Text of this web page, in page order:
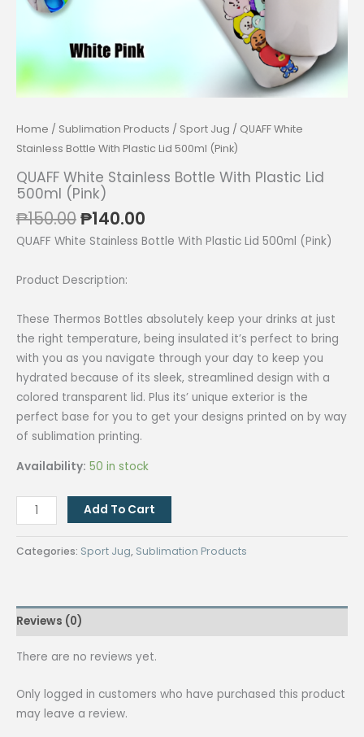
Home / Sublimation Products / Sport Jug / QUAFF White
Stainless Bottle With Plastic Lid 500ml (Pink)
QUAFF White Stainless Bottle With Plastic Lid
500ml (Pink)
₱150.00Original
price
₱150.00.
₱140.00
price
QUAFF White Stainless Bottle With Plastic Lid 500ml (Pink)
Product Description:
These Thermos Bottles absolutely keep your drinks at just
the right temperature, being insulated it’s perfect to bring
with you as you navigate through your day to keep you
hydrated because of its sleek, streamlined design with a
colored transparent lid. Plus its’ unique exterior is the
perfect base for you to get your designs printed on by way
of sublimation printing.
Availability: 50 in stock
QUAFF
White
Stainless
Plastic
Lid
(Pink)
Add To Cart
Categories: Sport Jug, Sublimation Products
Reviews (0)
There are no reviews yet.
Only logged in customers who have purchased this product
may leave a review.